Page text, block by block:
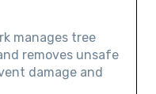
manages tree
removes unsafe
damage and